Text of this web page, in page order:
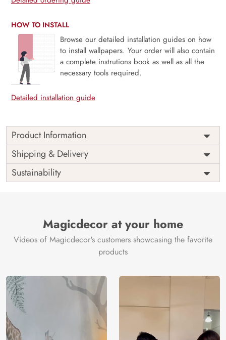
HOW TO INSTALL
Browse our detailed installation guides on how
to install wallpapers. Your order will also contain
a complete instrutions book as well as all the
necessary tools required.
Detailed installation guide
Product Information
Price
Rs. 99/sq.ft.
Shipping
Free
Origin
India
Shipping & Delivery
Sustainability
Magicdecor at your home
Videos of Magicdecor's customers showcasing the favorite
products